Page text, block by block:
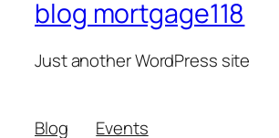
blog mortgage118
Just another WordPress site
Blog
Events